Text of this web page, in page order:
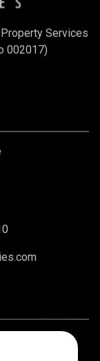
Services
002017)